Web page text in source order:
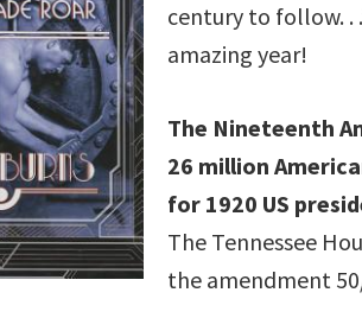
century to follow. .
amazing year!
The Nineteenth
26 million
for 1920 US
The Tennessee
the amendment